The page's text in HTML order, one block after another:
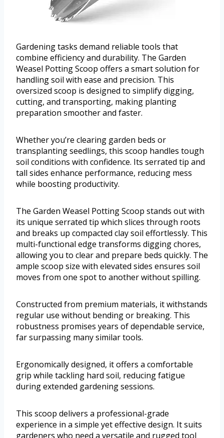
Gardening tasks demand reliable tools that
combine efficiency and durability. The Garden
Weasel Potting Scoop offers a smart solution for
handling soil with ease and precision. This
oversized scoop is designed to simplify digging,
cutting, and transporting, making planting
preparation smoother and faster.
Whether you’re clearing garden beds or
transplanting seedlings, this scoop handles tough
soil conditions with confidence. Its serrated tip and
tall sides enhance performance, reducing mess
while boosting productivity.
The Garden Weasel Potting Scoop stands out with
its unique serrated tip which slices through roots
and breaks up compacted clay soil effortlessly. This
multi-functional edge transforms digging chores,
allowing you to clear and prepare beds quickly. The
ample scoop size with elevated sides ensures soil
moves from one spot to another without spilling.
Constructed from premium materials, it withstands
regular use without bending or breaking. This
robustness promises years of dependable service,
far surpassing many similar tools.
Ergonomically designed, it offers a comfortable
grip while tackling hard soil, reducing fatigue
during extended gardening sessions.
This scoop delivers a professional-grade
experience in a simple yet effective design. It suits
gardeners who need a versatile and rugged tool